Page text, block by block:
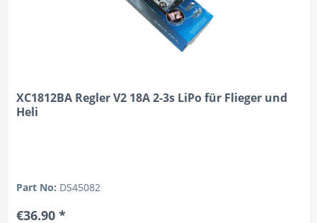
XC1812BA Regler V2 18A 2-3s LiPo für Flieger und
Heli
Part No: DS45082
€36.90 *